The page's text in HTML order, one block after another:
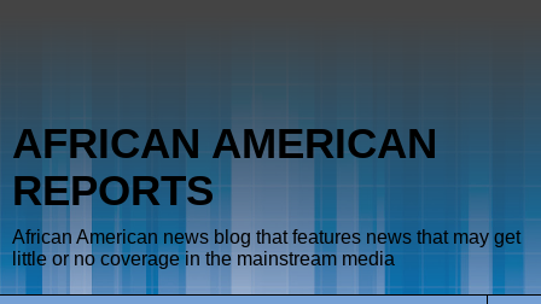
AFRICAN AMERICAN
REPORTS
African American news blog that features news that may get
little or no coverage in the mainstream media